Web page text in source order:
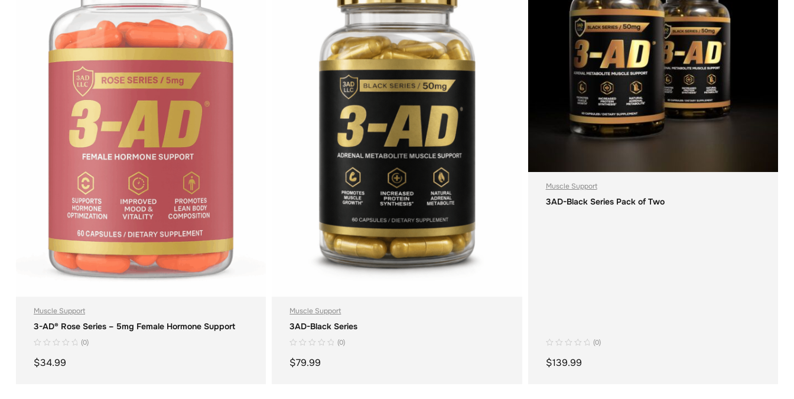
Muscle Support
3-AD® Rose Series – 5mg Female Hormone Support
(0)
$34.99
Muscle Support
3AD-Black Series
(0)
$79.99
Muscle Support
3AD-Black Series Pack of Two
(0)
$139.99